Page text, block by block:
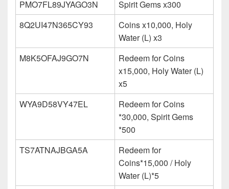
PMO7FL89JYAGO3N
Spirit Gems x300
8Q2UI47N365CY93
Coins x10,000, Holy
Water (L) x3
M8K5OFAJ9GO7N
Redeem for Coins
x15,000, Holy Water (L)
x5
WYA9D58VY47EL
Redeem for Coins
*30,000, Spirit Gems
*500
TS7ATNAJBGA5A
Redeem for
Coins*15,000 / Holy
Water (L)*5